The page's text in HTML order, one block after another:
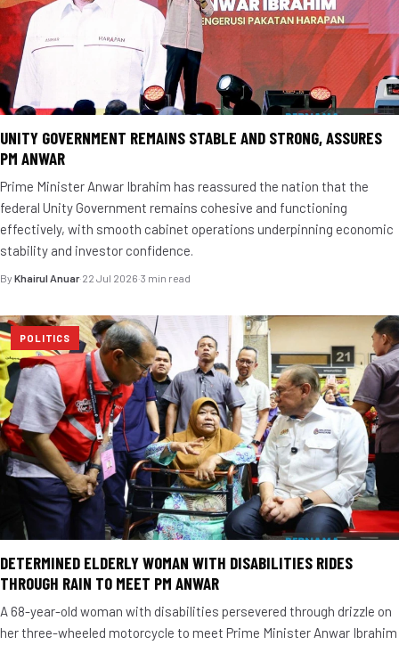
UNITY GOVERNMENT REMAINS STABLE AND STRONG, ASSURES
PM ANWAR
Prime Minister Anwar Ibrahim has reassured the nation that the
federal Unity Government remains cohesive and functioning
effectively, with smooth cabinet operations underpinning economic
stability and investor confidence.
By Khairul Anuar·22 Jul 2026·3 min read
POLITICS
DETERMINED ELDERLY WOMAN WITH DISABILITIES RIDES
THROUGH RAIN TO MEET PM ANWAR
A 68-year-old woman with disabilities persevered through drizzle on
her three-wheeled motorcycle to meet Prime Minister Anwar Ibrahim